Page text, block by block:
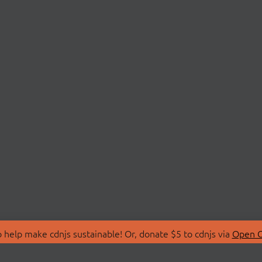
make cdnjs sustainable! Or, donate $5 to cdnjs via Open